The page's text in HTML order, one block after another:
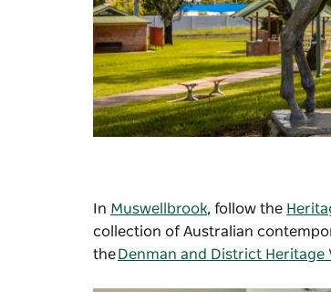
In Muswellbrook, follow the
collection of Australian
the Denman and District Heritage